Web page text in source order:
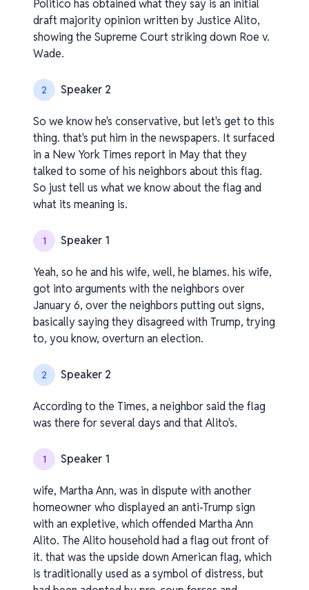
Politico has obtained what they say is an initial
draft majority opinion written by Justice Alito,
showing the Supreme Court striking down Roe v.
Wade.
2 Speaker 2
So we know he's conservative, but let's get to this
thing. that's put him in the newspapers. It surfaced
in a New York Times report in May that they
talked to some of his neighbors about this flag.
So just tell us what we know about the flag and
what its meaning is.
1 Speaker 1
Yeah, so he and his wife, well, he blames. his wife,
got into arguments with the neighbors over
January 6, over the neighbors putting out signs,
basically saying they disagreed with Trump, trying
to, you know, overturn an election.
2 Speaker 2
According to the Times, a neighbor said the flag
was there for several days and that Alito's.
1 Speaker 1
wife, Martha Ann, was in dispute with another
homeowner who displayed an anti-Trump sign
with an expletive, which offended Martha Ann
Alito. The Alito household had a flag out front of
it. that was the upside down American flag, which
is traditionally used as a symbol of distress, but